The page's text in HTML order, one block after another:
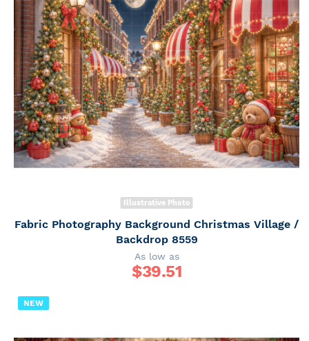
Illustrative Photo
Fabric Photography Background Christmas Village /
Backdrop 8559
As low as
$39.51
NEW